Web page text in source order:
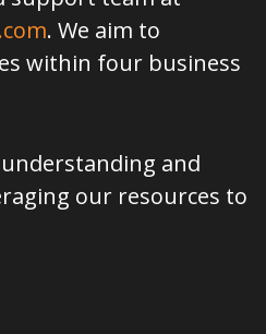
. We aim to
within four business
and
our resources to